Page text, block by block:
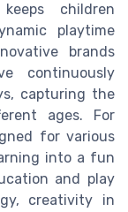
children
playtime
brands
continuously
capturing the
ages. For
for various
into a fun
and play
creativity in